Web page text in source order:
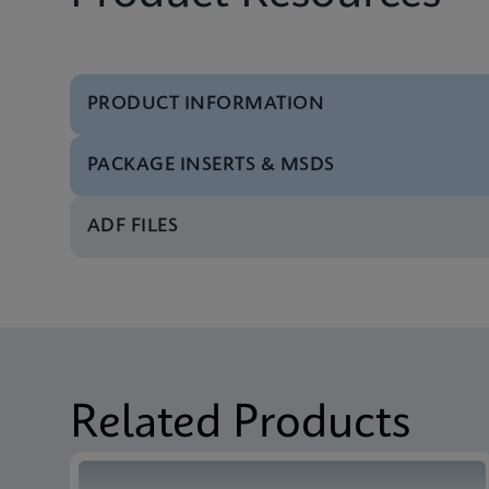
PRODUCT INFORMATION
Brochure Xpert Xpress Flu
PACKAGE INSERTS & MSDS
Package Insert
ADF FILES
Related Products